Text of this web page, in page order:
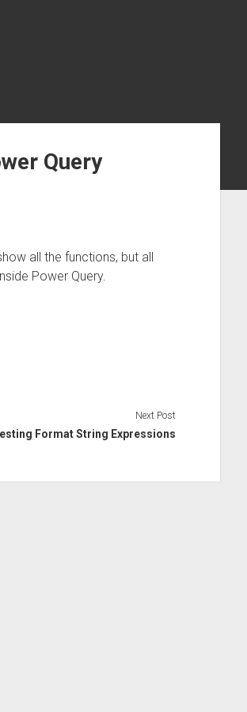
Query
all the functions, but all
Power Query.
Next Post
Format String Expressions